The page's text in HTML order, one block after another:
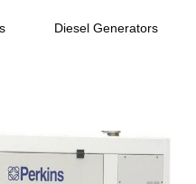
Diesel Generators